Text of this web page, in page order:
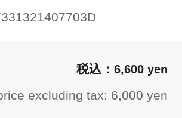
6,600 yen
excluding tax: 6,000 yen